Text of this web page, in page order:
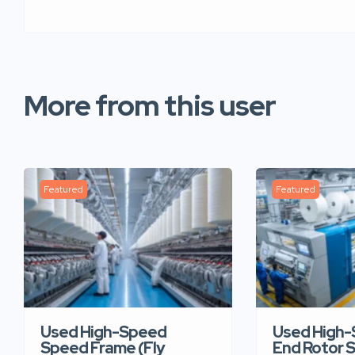
More from this user
Featured
Used High-Speed
Speed Frame (Fly
Featured
Used
End Rotor